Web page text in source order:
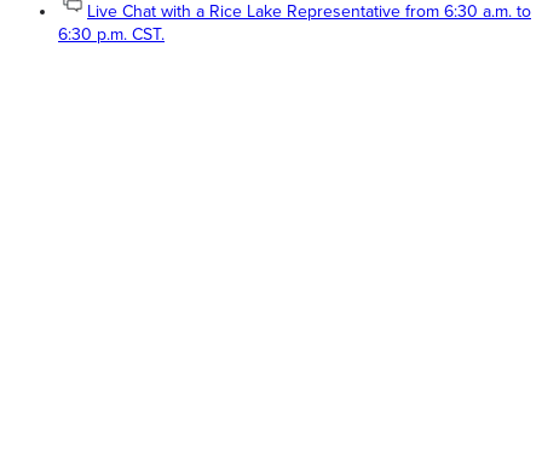
Live Chat with a Rice Lake Representative from 6:30 a.m. to
6:30 p.m. CST.